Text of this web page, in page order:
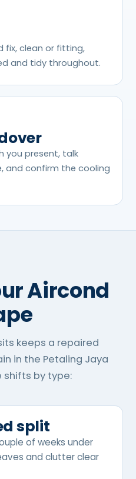
fix, clean or fitting,
and tidy throughout.
you present, talk
and confirm the cooling
keeps a repaired
in the Petaling Jaya
shifts by type:
split
of weeks under
and clutter clear